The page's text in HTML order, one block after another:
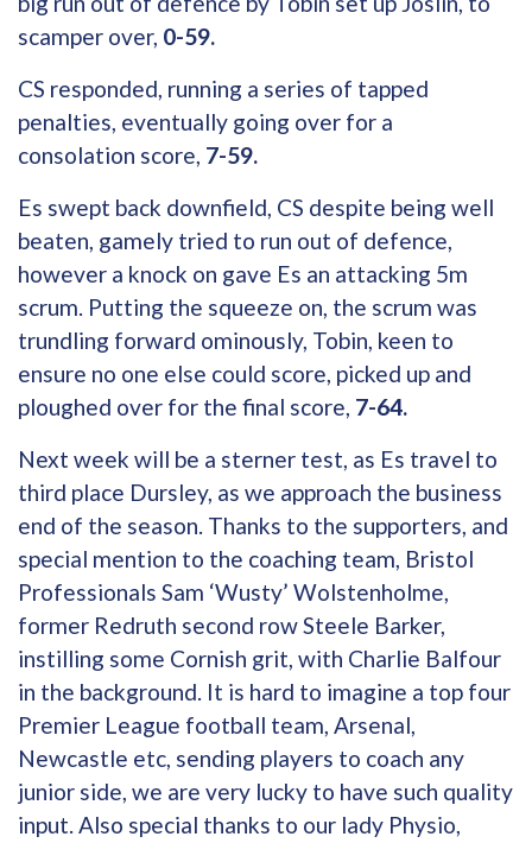
scamper over, 0-59.
CS responded, running a series of tapped
penalties, eventually going over for a
consolation score, 7-59.
Es swept back downfield, CS despite being well
beaten, gamely tried to run out of defence,
however a knock on gave Es an attacking 5m
scrum. Putting the squeeze on, the scrum was
trundling forward ominously, Tobin, keen to
ensure no one else could score, picked up and
ploughed over for the final score, 7-64.
Next week will be a sterner test, as Es travel to
third place Dursley, as we approach the business
end of the season. Thanks to the supporters, and
special mention to the coaching team, Bristol
Professionals Sam ‘Wusty’ Wolstenholme,
former Redruth second row Steele Barker,
instilling some Cornish grit, with Charlie Balfour
in the background. It is hard to imagine a top four
Premier League football team, Arsenal,
Newcastle etc, sending players to coach any
junior side, we are very lucky to have such quality
input. Also special thanks to our lady Physio,